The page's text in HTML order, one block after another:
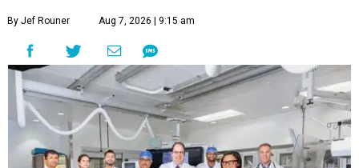
By Jef Rouner Aug 7, 2026 | 9:15 am